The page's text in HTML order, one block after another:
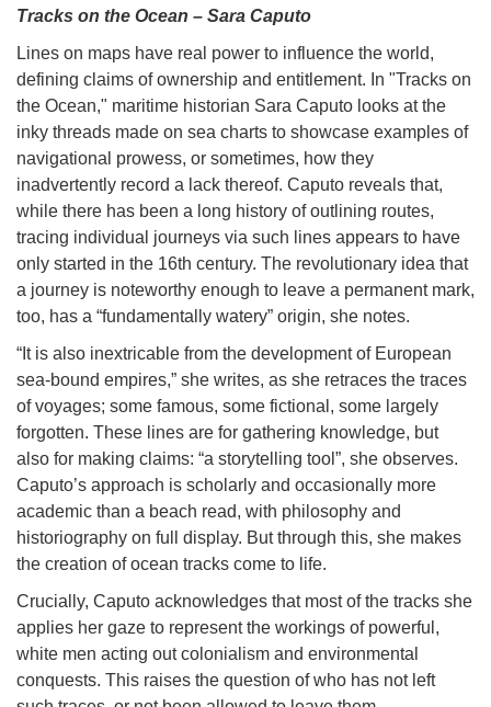
Tracks on the Ocean – Sara Caputo
Lines on maps have real power to influence the world,
defining claims of ownership and entitlement. In "Tracks on
the Ocean," maritime historian Sara Caputo looks at the
inky threads made on sea charts to showcase examples of
navigational prowess, or sometimes, how they
inadvertently record a lack thereof. Caputo reveals that,
while there has been a long history of outlining routes,
tracing individual journeys via such lines appears to have
only started in the 16th century. The revolutionary idea that
a journey is noteworthy enough to leave a permanent mark,
too, has a “fundamentally watery” origin, she notes.
“It is also inextricable from the development of European
sea-bound empires,” she writes, as she retraces the traces
of voyages; some famous, some fictional, some largely
forgotten. These lines are for gathering knowledge, but
also for making claims: “a storytelling tool”, she observes.
Caputo’s approach is scholarly and occasionally more
academic than a beach read, with philosophy and
historiography on full display. But through this, she makes
the creation of ocean tracks come to life.
Crucially, Caputo acknowledges that most of the tracks she
applies her gaze to represent the workings of powerful,
white men acting out colonialism and environmental
conquests. This raises the question of who has not left